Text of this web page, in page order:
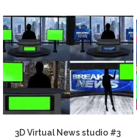
3D Virtual News studio #3